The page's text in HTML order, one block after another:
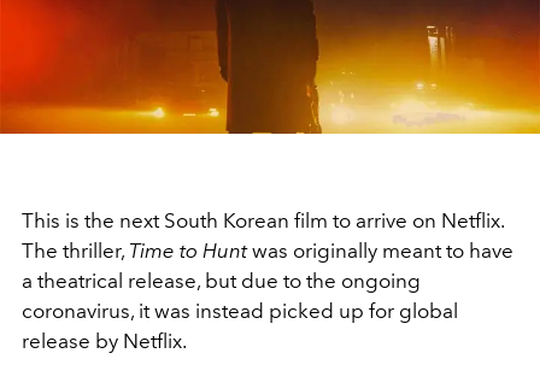
This is the next South Korean film to arrive on Netflix.
The thriller, Time to Huntwas originally meant to have
a theatrical release, but due to the ongoing
coronavirus, it was instead picked up for global
release by Netflix.